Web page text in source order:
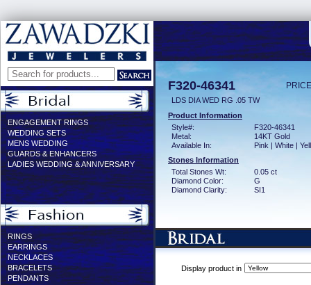
ENGAGEMENT RINGS
WEDDING SETS
MENS WEDDING
GUARDS & ENHANCERS
LADIES WEDDING & ANNIVERSARY
RINGS
EARRINGS
NECKLACES
BRACELETS
PENDANTS
F320-46341
LDS DIA WED RG .05 TW
Product Information
Style#:
F320-46341
Metal:
14KT Gold
Available In:
Pink | White |
Stones Information
Total Stones Wt:
0.05 ct
Diamond Color:
G
Diamond Clarity:
SI1
Display product in